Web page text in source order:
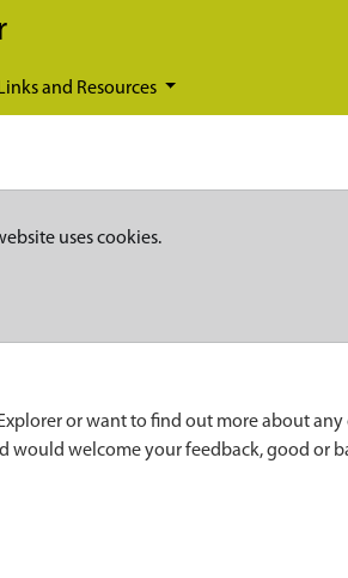
Links and Resources
uses cookies.
or want to find out more about
would welcome your feedback, good or